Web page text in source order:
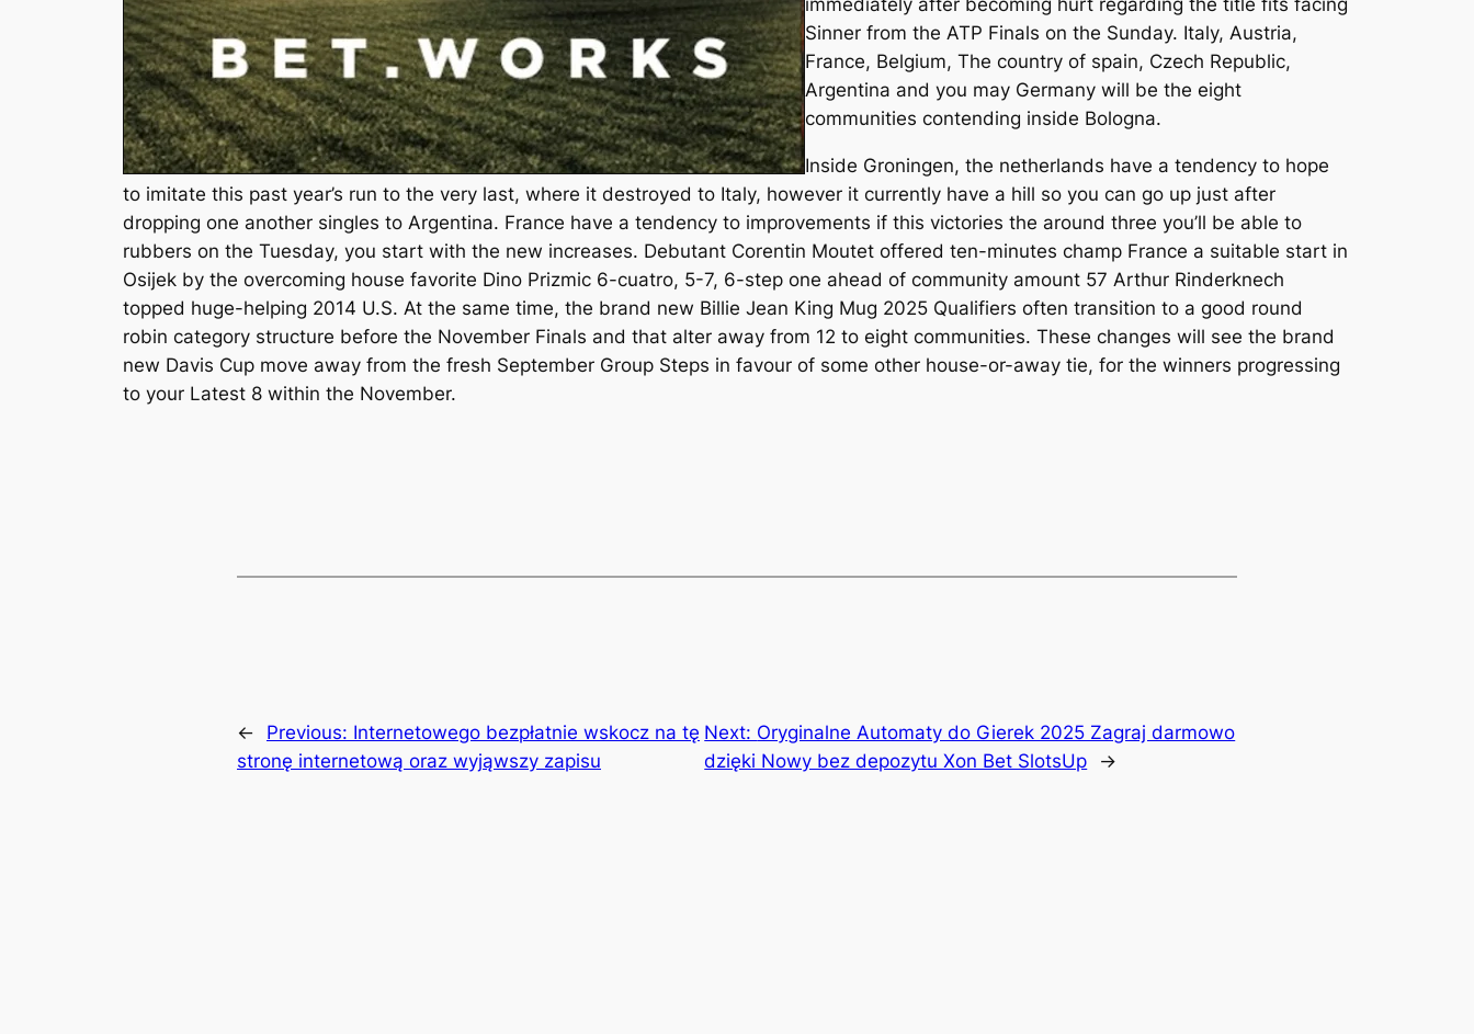
immediately after becoming hurt regarding the title fits facing
Sinner from the ATP Finals on the Sunday. Italy, Austria,
France, Belgium, The country of spain, Czech Republic,
Argentina and you may Germany will be the eight
communities contending inside Bologna.
Inside Groningen, the netherlands have a tendency to hope
to imitate this past year’s run to the very last, where it destroyed to Italy, however it currently have a hill so you can go up just after
dropping one another singles to Argentina. France have a tendency to improvements if this victories the around three you’ll be able to
rubbers on the Tuesday, you start with the new increases. Debutant Corentin Moutet offered ten-minutes champ France a suitable start in
Osijek by the overcoming house favorite Dino Prizmic 6-cuatro, 5-7, 6-step one ahead of community amount 57 Arthur Rinderknech
topped huge-helping 2014 U.S. At the same time, the brand new Billie Jean King Mug 2025 Qualifiers often transition to a good round
robin category structure before the November Finals and that alter away from 12 to eight communities. These changes will see the brand
new Davis Cup move away from the fresh September Group Steps in favour of some other house-or-away tie, for the winners progressing
to your Latest 8 within the November.
← Previous: Internetowego bezpłatnie wskocz na tę
stronę internetową oraz wyjąwszy zapisu
Next: Oryginalne Automaty do Gierek 2025 Zagraj darmowo
dzięki Nowy bez depozytu Xon Bet SlotsUp
→